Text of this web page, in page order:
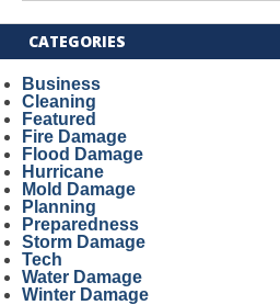
CATEGORIES
Business
Cleaning
Featured
Fire Damage
Flood Damage
Hurricane
Mold Damage
Planning
Preparedness
Storm Damage
Tech
Water Damage
Winter Damage